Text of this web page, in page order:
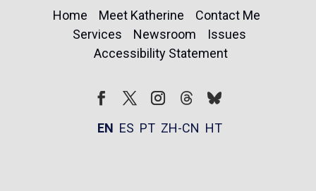
Home Meet Katherine
Contact Me
Services
Newsroom
Issues
Accessibility Statement
FollowFollow
EN ES PT ZH-CN HT